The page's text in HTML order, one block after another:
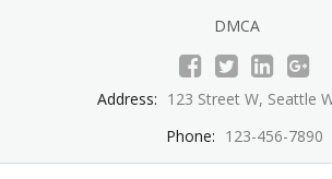
DMCA
Address: 123 Street W, Seattle
Phone: 123-456-7890